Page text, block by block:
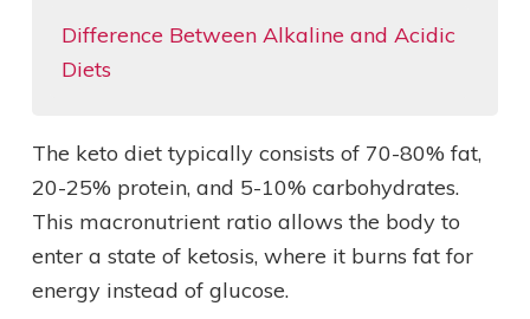
Difference Between Alkaline and Acidic
Diets
The keto diet typically consists of 70-80% fat,
20-25% protein, and 5-10% carbohydrates.
This macronutrient ratio allows the body to
enter a state of ketosis, where it burns fat for
energy instead of glucose.